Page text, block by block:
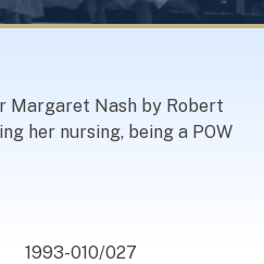
Margaret Nash by Robert
her nursing, being a POW
1993-010/027